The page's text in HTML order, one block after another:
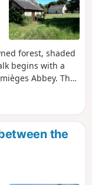
forest, shaded
begins with a
Abbey. The
the